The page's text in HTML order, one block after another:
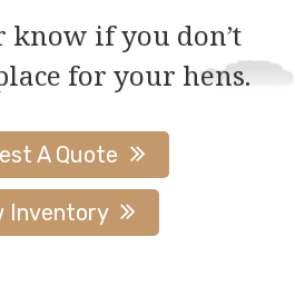
know if you don’t
for your hens.
A Quote
Inventory